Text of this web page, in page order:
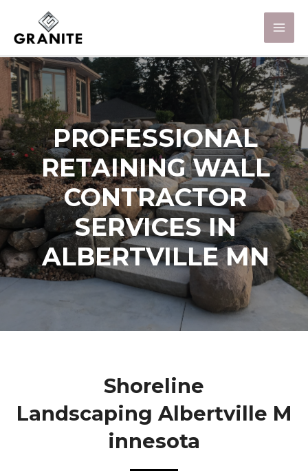
PROFESSIONAL
RETAINING WALL
CONTRACTOR
SERVICES IN
ALBERTVILLE MN
Shoreline
Landscaping Albertville M
Innesota